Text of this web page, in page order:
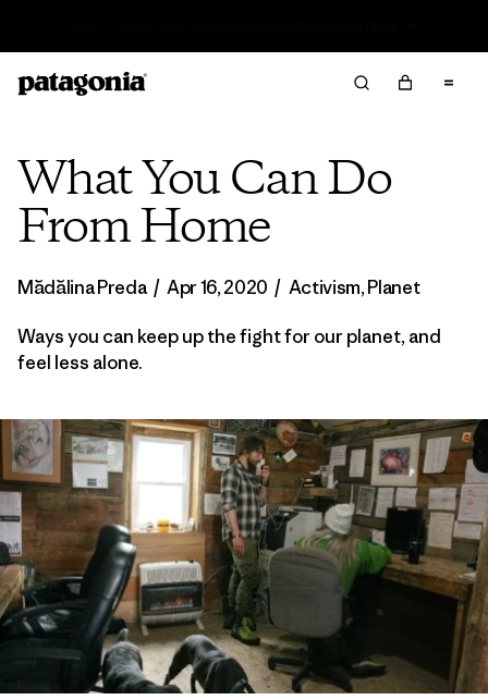
What You Can Do
From Home
Mădălina Preda / Apr 16, 2020 / Activism,Planet
Ways you can keep up the fight for our planet, and
feel less alone.